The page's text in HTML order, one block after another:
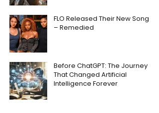
FLO Released Their New Song
– Remedied
Before ChatGPT: The Journey
That Changed Artificial
Intelligence Forever